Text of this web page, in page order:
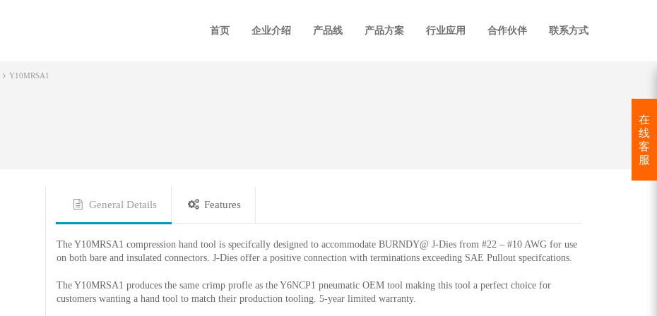
首页 企业介绍 产品线 产品方案 行业应用 合作伙伴 联系方式
Y10MRSA1
General Details Features
The Y10MRSA1 compression hand tool is specifcally designed to accommodate BURNDY@ J-Dies from #22 – #10 AWG for use
on both bare and insulated connectors. J-Dies offer a positive connection with terminations exceeding SAE Pullout specifcations.
The Y10MRSA1 produces the same crimp profle as the Y6NCP1 pneumatic OEM tool making this tool a perfect choice for
customers wanting a hand tool to match their production tooling. 5-year limited warranty.
在
线
客
服